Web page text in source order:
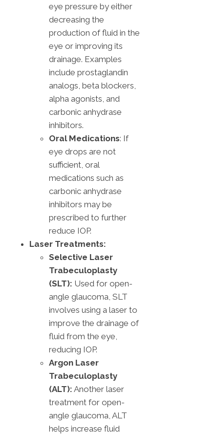
eye pressure by either
decreasing the
production of fluid in the
eye or improving its
drainage. Examples
include prostaglandin
analogs, beta blockers,
alpha agonists, and
carbonic anhydrase
inhibitors.
Oral Medications: If
eye drops are not
sufficient, oral
medications such as
carbonic anhydrase
inhibitors may be
prescribed to further
reduce IOP.
Laser Treatments:
Selective Laser
Trabeculoplasty
(SLT): Used for open-
angle glaucoma, SLT
involves using a laser to
improve the drainage of
fluid from the eye,
reducing IOP.
Argon Laser
Trabeculoplasty
(ALT): Another laser
treatment for open-
angle glaucoma, ALT
helps increase fluid